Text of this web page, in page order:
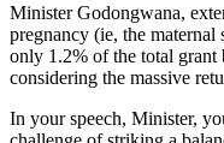
Minister Godongwana,
pregnancy (ie, the maternal
only 1.2% of the total grant
considering the massive
In your speech, Minister,